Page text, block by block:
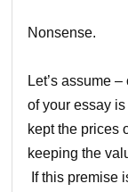
Nonsense.
Let’s assume
of your essay
kept the prices
keeping the
If this premise